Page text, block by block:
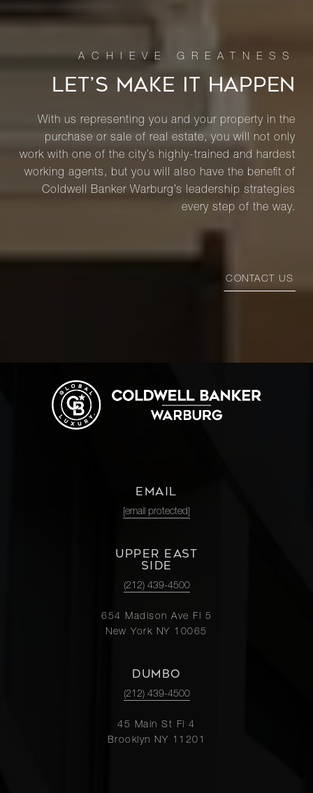
LET’S MAKE IT HAPPEN
With us representing you and your property in the
purchase or sale of real estate, you will not only
work with one of the city’s highly-trained and hardest
working agents, but you will also have the benefit of
Coldwell Banker Warburg’s leadership strategies
every step of the way.
CONTACT US
EMAIL
[email protected]
UPPER EAST
SIDE
(212) 439-4500
654 Madison Ave Fl 5
New York NY 10065
DUMBO
(212) 439-4500
45 Main St Fl 4
Brooklyn NY 11201